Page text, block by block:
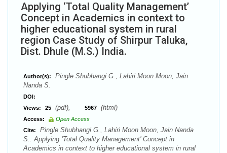
Applying ‘Total Quality Management’
Concept in Academics in context to
higher educational system in rural
region Case Study of Shirpur Taluka,
Dist. Dhule (M.S.) India.
Author(s):
Pingle Shubhangi G., Lahiri Moon Moon, Jain
Nanda S.
DOI:
Views:
25 (pdf), 5967 (html)
Access:
Open Access
Cite:
Pingle Shubhangi G., Lahiri Moon Moon, Jain Nanda
S.. Applying ‘Total Quality Management’ Concept in
Academics in context to higher educational system in rural